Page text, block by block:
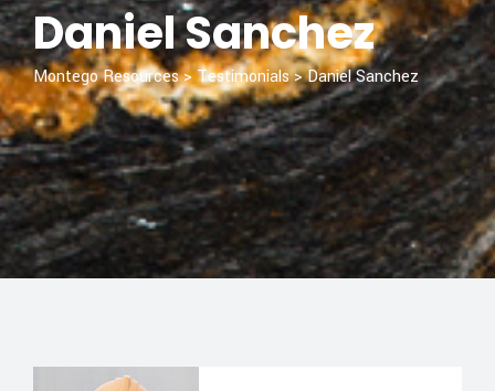
Daniel Sanchez
Montego Resources>Testimonials>Daniel Sanchez